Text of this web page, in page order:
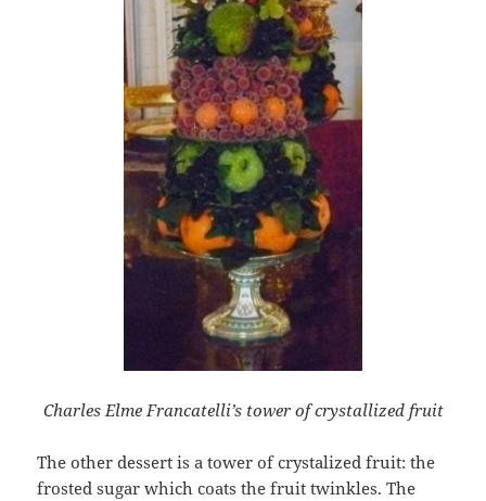
Charles Elme Francatelli’s tower of crystallized fruit
The other dessert is a tower of crystalized fruit: the
frosted sugar which coats the fruit twinkles. The